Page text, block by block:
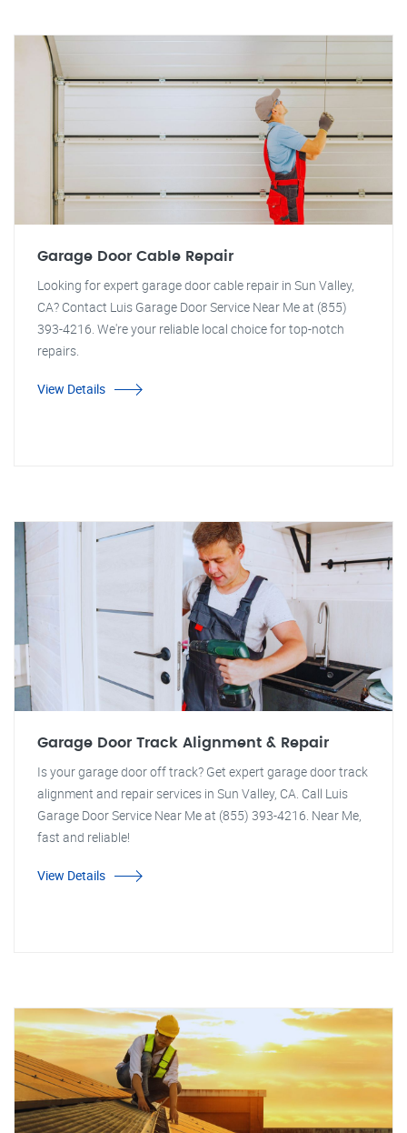
Garage Door Cable Repair
Looking for expert garage door cable repair in Sun Valley,
CA? Contact Luis Garage Door Service Near Me at (855)
393-4216. We're your reliable local choice for top-notch
repairs.
View Details
Garage Door Track Alignment & Repair
Is your garage door off track? Get expert garage door track
alignment and repair services in Sun Valley, CA. Call Luis
Garage Door Service Near Me at (855) 393-4216. Near Me,
fast and reliable!
View Details